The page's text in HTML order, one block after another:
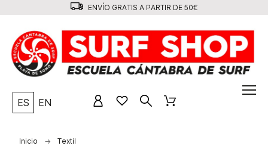
ENVÍO GRATIS A PARTIR DE 50€
ES EN
Inicio Textil